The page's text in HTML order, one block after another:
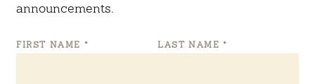
announcements.
FIRST NAME * LAST NAME *